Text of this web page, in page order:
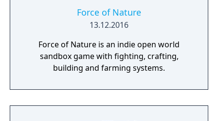
Force of Nature
13.12.2016
Force of Nature is an indie open world
sandbox game with fighting, crafting,
building and farming systems.